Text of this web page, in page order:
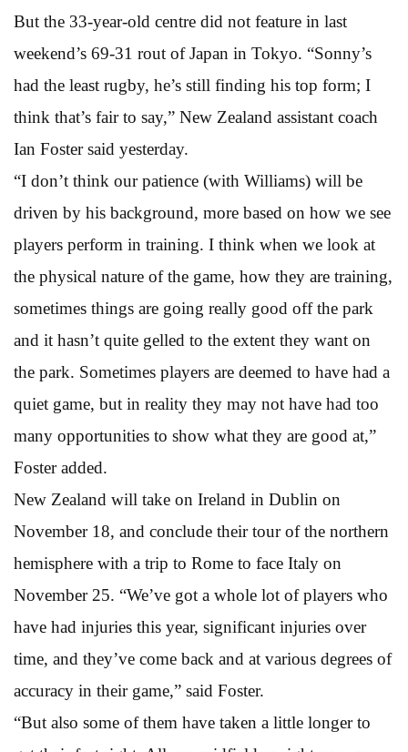
But the 33-year-old centre did not feature in last
weekend’s 69-31 rout of Japan in Tokyo. “Sonny’s
had the least rugby, he’s still finding his top form; I
think that’s fair to say,” New Zealand assistant coach
Ian Foster said yesterday.
“I don’t think our patience (with Williams) will be
driven by his background, more based on how we see
players perform in training. I think when we look at
the physical nature of the game, how they are training,
sometimes things are going really good off the park
and it hasn’t quite gelled to the extent they want on
the park. Sometimes players are deemed to have had a
quiet game, but in reality they may not have had too
many opportunities to show what they are good at,”
Foster added.
New Zealand will take on Ireland in Dublin on
November 18, and conclude their tour of the northern
hemisphere with a trip to Rome to face Italy on
November 25. “We’ve got a whole lot of players who
have had injuries this year, significant injuries over
time, and they’ve come back and at various degrees of
accuracy in their game,” said Foster.
“But also some of them have taken a little longer to